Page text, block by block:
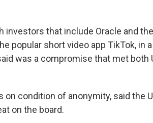
investors that include Oracle and
popular short video app TikTok, in
was a compromise that met both
condition of anonymity, said the
on the board.